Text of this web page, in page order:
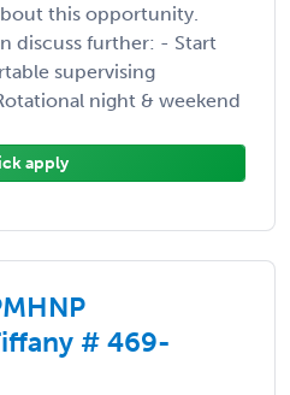
this opportunity.
discuss further: - Start
supervising
night & weekend
apply
# 469-